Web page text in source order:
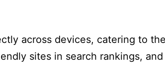
across devices, catering to
sites in search rankings,